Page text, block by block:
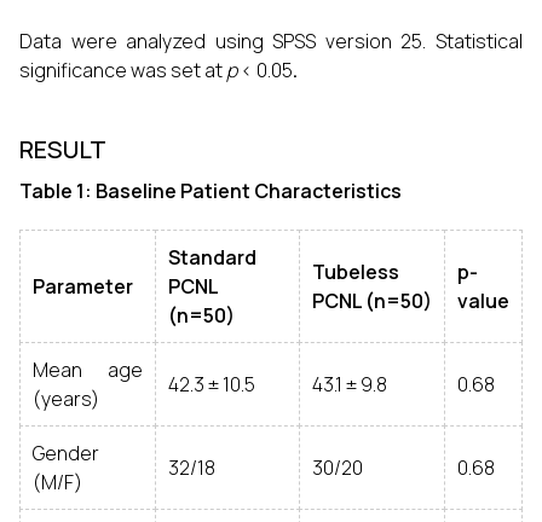
Data were analyzed using SPSS version 25. Statistical
significance was set atp< 0.05.
RESULT
Table 1: Baseline Patient Characteristics
Parameter
Standard
PCNL
(n=50)
Tubeless
PCNL (n=50)
p-
value
Mean age
(years)
42.3 ± 10.5 43.1 ± 9.8 0.68
Gender
(M/F)
32/18 30/20 0.68